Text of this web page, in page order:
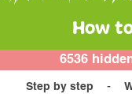
How
6536
Step by step